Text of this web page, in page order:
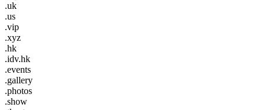
.uk
.us
.vip
.xyz
.hk
.idv.hk
.events
.gallery
.photos
.show